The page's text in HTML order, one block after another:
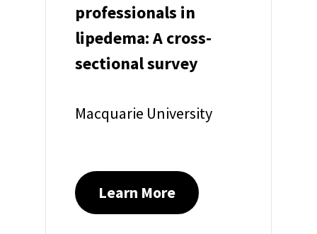
professionals in
lipedema: A cross-
sectional survey
Macquarie University
Learn More